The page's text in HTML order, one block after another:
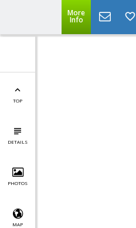
More
Info
TOP
DETAILS
PHOTOS
MAP